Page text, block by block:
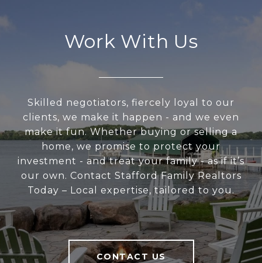
Work With Us
Skilled negotiators, fiercely loyal to our
clients, we make it happen - and we even
make it fun. Whether buying or selling a
home, we promise to protect your
investment - and treat your family - as if it’s
our own. Contact Stafford Family Realtors
Today – Local expertise, tailored to you.
CONTACT US